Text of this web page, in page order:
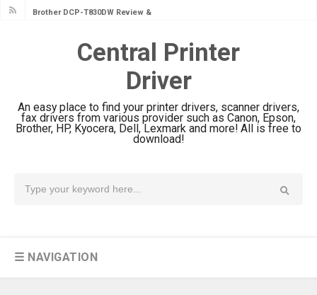
Brother DCP-T830DW Review &
Brother DCP-T730DW Review &
Canon DR-S350NW Review: Driver
Download & Performance
Canon imageFORMULA R30 Review:
Driver Download
Canon MAXIFY GX1070 Review &
Driver Download
Central Printer
Driver
An easy place to find your printer drivers, scanner drivers,
fax drivers from various provider such as Canon, Epson,
Brother, HP, Kyocera, Dell, Lexmark and more! All is free to
download!
☰ NAVIGATION